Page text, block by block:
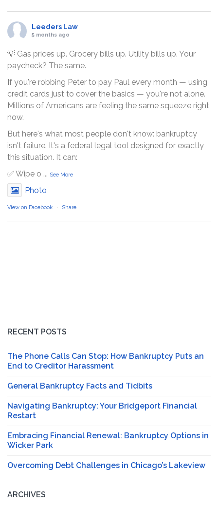
Leeders Law
5 months ago
💡 Gas prices up. Grocery bills up. Utility bills up. Your
paycheck? The same.
If you're robbing Peter to pay Paul every month — using
credit cards just to cover the basics — you're not alone.
Millions of Americans are feeling the same squeeze right
now.
But here's what most people don't know: bankruptcy
isn't failure. It's a federal legal tool designed for exactly
this situation. It can:
✅ Wipe o ... See More
Photo
View on Facebook · Share
RECENT POSTS
The Phone Calls Can Stop: How Bankruptcy Puts an
End to Creditor Harassment
General Bankruptcy Facts and Tidbits
Navigating Bankruptcy: Your Bridgeport Financial
Restart
Embracing Financial Renewal: Bankruptcy Options in
Wicker Park
Overcoming Debt Challenges in Chicago’s Lakeview
ARCHIVES